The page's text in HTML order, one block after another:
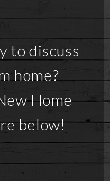
to discuss
home?
Home
below!